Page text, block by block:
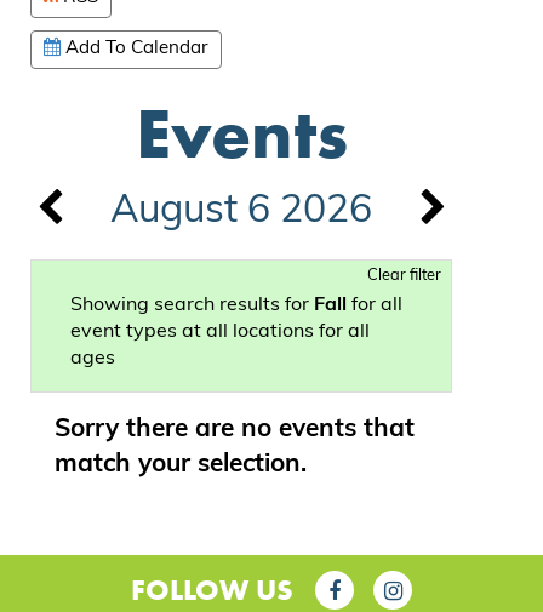
Add To Calendar
Events
August 6 2026
Clear filter
Showing search results for Fall
for all
event types at all locations for all
ages
Sorry there are no events that
match your selection.
FOLLOW US